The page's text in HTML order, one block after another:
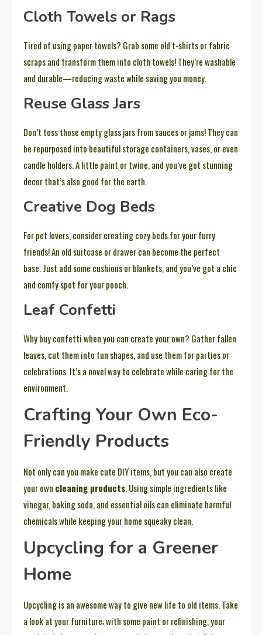
Cloth Towels or Rags
Tired of using paper towels? Grab some old t-shirts or fabric
scraps and transform them into cloth towels! They’re washable
and durable—reducing waste while saving you money.
Reuse Glass Jars
Don’t toss those empty glass jars from sauces or jams! They can
be repurposed into beautiful storage containers, vases, or even
candle holders. A little paint or twine, and you’ve got stunning
decor that’s also good for the earth.
Creative Dog Beds
For pet lovers, consider creating cozy beds for your furry
friends! An old suitcase or drawer can become the perfect
base. Just add some cushions or blankets, and you’ve got a chic
and comfy spot for your pooch.
Leaf Confetti
Why buy confetti when you can create your own? Gather fallen
leaves, cut them into fun shapes, and use them for parties or
celebrations. It’s a novel way to celebrate while caring for the
environment.
Crafting Your Own Eco-
Friendly Products
Not only can you make cute DIY items, but you can also create
your own cleaning products. Using simple ingredients like
vinegar, baking soda, and essential oils can eliminate harmful
chemicals while keeping your home squeaky clean.
Upcycling for a Greener
Home
Upcycling is an awesome way to give new life to old items. Take
a look at your furniture; with some paint or refinishing, your